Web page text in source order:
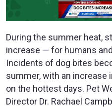
During the summer heat,
increase — for humans
Incidents of dog bites
summer, with an increase
on the hottest days. Pet
Director Dr. Rachael